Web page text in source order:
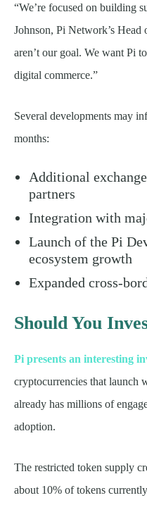
“We’re focused on building
Johnson, Pi Network’s
aren’t our goal. We want Pi
digital commerce.”
Several developments may
months:
Additional
partners
Integration with
Launch of the Pi
ecosystem growth
Expanded cross-
Should You
Pi presents an interesting
cryptocurrencies that launch
already has millions of
adoption.
The restricted token supply
about 10% of tokens